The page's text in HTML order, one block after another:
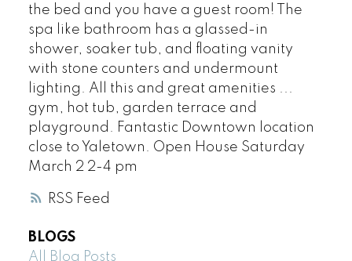
RSS
the bed and you have a guest room! The
spa like bathroom has a glassed-in
shower, soaker tub, and floating vanity
with stone counters and undermount
lighting. All this and great amenities ...
gym, hot tub, garden terrace and
playground. Fantastic Downtown location
close to Yaletown. Open House Saturday
March 2 2-4 pm
BLOGS
All Blog Posts